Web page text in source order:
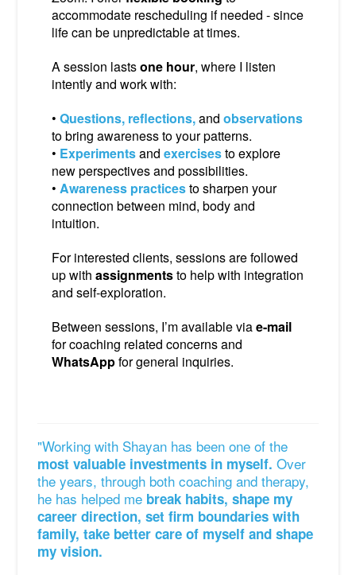
accommodate rescheduling if needed - since
life can be unpredictable at times.
A session lastsone hour, where I listen
intently and work with:
•Questions, reflections,and observations
to bring awareness to your patterns.
• Experimentsand exercisesto explore
new perspectives and possibilities.
•Awareness practicesto sharpen your
connection between mind, body and
intuition.
For interested clients, sessions are followed
up withassignmentsto help with integration
and self-exploration.
Between sessions, I’m available viae-mail
for coaching related concerns and
WhatsAppfor general inquiries.
"Working with Shayan has been one of the
most valuable investments in myself. Over
the years, through both coaching and therapy,
he has helped me break habits, shape my
career direction, set firm boundaries with
family, take better care of myself and shape
my vision.